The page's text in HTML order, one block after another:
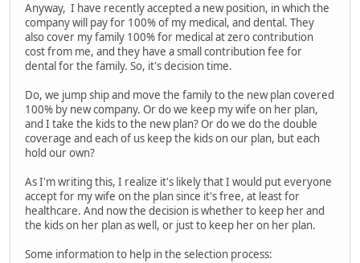
Anyway, I have recently accepted a new position, in which the
company will pay for 100% of my medical, and dental. They
also cover my family 100% for medical at zero contribution
cost from me, and they have a small contribution fee for
dental for the family. So, it's decision time.
Do, we jump ship and move the family to the new plan covered
100% by new company. Or do we keep my wife on her plan,
and I take the kids to the new plan? Or do we do the double
coverage and each of us keep the kids on our plan, but each
hold our own?
As I'm writing this, I realize it's likely that I would put everyone
accept for my wife on the plan since it's free, at least for
healthcare. And now the decision is whether to keep her and
the kids on her plan as well, or just to keep her on her plan.
Some information to help in the selection process: